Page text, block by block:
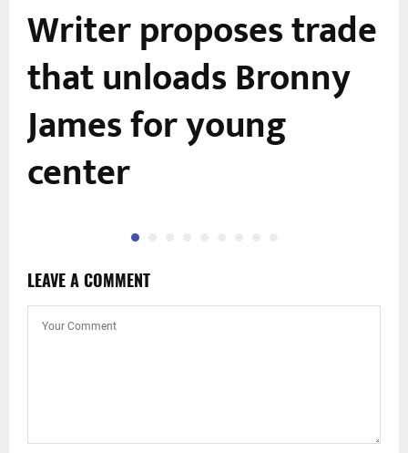
Writer proposes trade
that unloads Bronny
James for young
center
LEAVE A COMMENT